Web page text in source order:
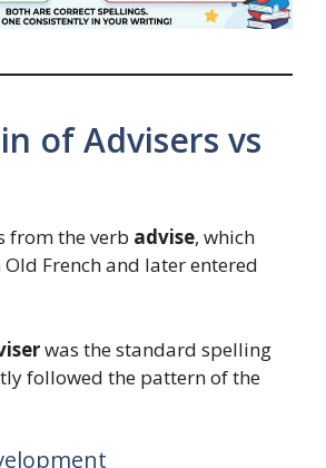
of Advisers vs
from the verb advise, which
French and later entered
was the standard spelling
followed the pattern of the